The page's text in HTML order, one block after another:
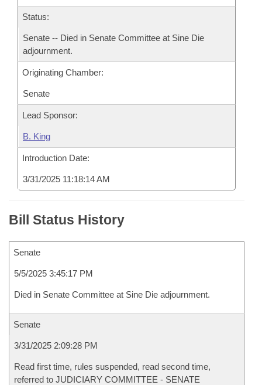
House Roll Call
Status:
Senate -- Died in Senate Committee at Sine Die
adjournment.
Originating Chamber:
Senate
Lead Sponsor:
B. King
Introduction Date:
3/31/2025 11:18:14 AM
Bill Status History
Senate
5/5/2025 3:45:17 PM
Died in Senate Committee at Sine Die adjournment.
Senate
3/31/2025 2:09:28 PM
Read first time, rules suspended, read second time,
referred to JUDICIARY COMMITTEE - SENATE